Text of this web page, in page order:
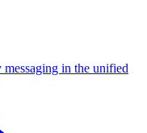
in the unified